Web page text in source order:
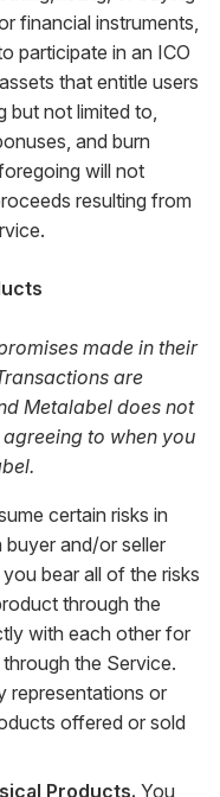
financial instruments,
participate in an ICO
that entitle users
but not limited to,
and burn
will not
resulting from
made in their
are
Metalabel does not
to when you
certain risks in
buyer and/or seller
bear all of the risks
through the
with each other for
the Service.
representations or
offered or sold
Products. You